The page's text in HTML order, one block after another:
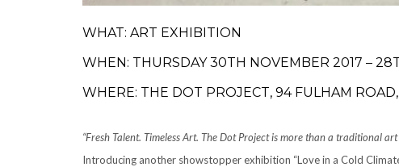
WHAT: ART EXHIBITION
WHEN: THURSDAY 30TH NOVEMBER 2017 –
WHERE: THE DOT PROJECT, 94 FULHAM
“Fresh Talent. Timeless Art. The Dot Project is more than a traditional art
Introducing another showstopper exhibition “Love in a Cold